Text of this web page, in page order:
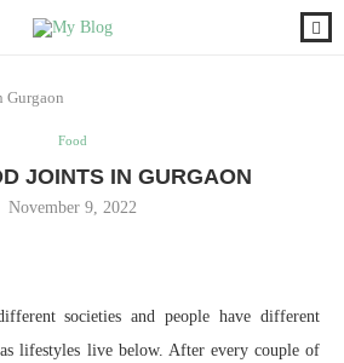
Gurgaon
Food
JOINTS IN GURGAON
November 9, 2022
societies and people have different
as lifestyles live below. After every couple of